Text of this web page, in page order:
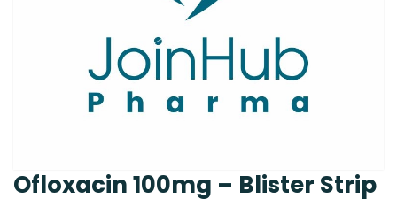
Ofloxacin 100mg – Blister Strip